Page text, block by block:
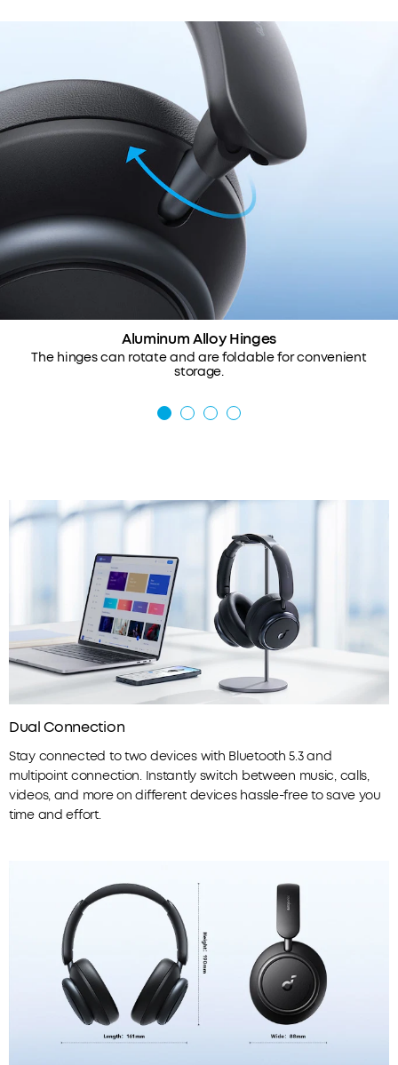
Aluminum Alloy Hinges
The hinges can rotate and are foldable for convenient
storage.
Dual Connection
Stay connected to two devices with Bluetooth 5.3 and
multipoint connection. Instantly switch between music, calls,
videos, and more on different devices hassle-free to save you
time and effort.